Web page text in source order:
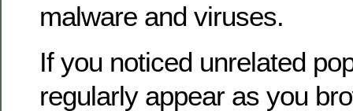
malware and viruses.
If you noticed unrelated
regularly appear as you